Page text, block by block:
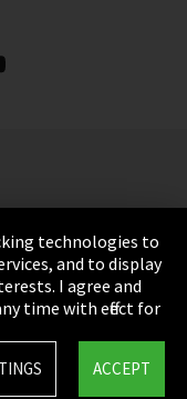
technologies to
and to display
I agree and
time with effect for
ACCEPT